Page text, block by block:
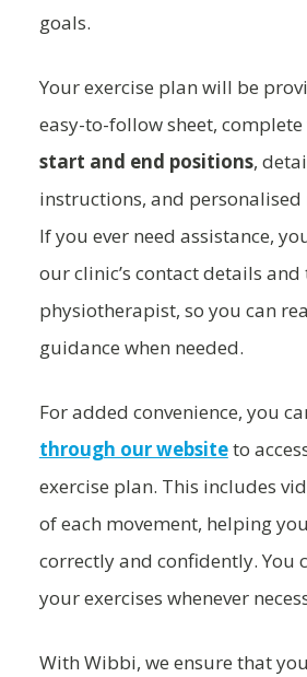
goals.
Your exercise plan will be
easy-to-follow sheet,
start and end positions,
instructions, and
If you ever need assistance,
our clinic’s contact details
physiotherapist, so you can
guidance when needed.
For added convenience, you
through our websiteto
exercise plan. This includes
of each movement, helping
correctly and confidently. You
your exercises whenever
With Wibbi, we ensure that